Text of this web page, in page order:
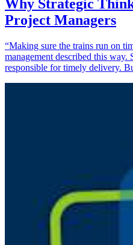
Why Strategic
Project Managers
“Making sure the trains run on
management described this way.
responsible for timely delivery.